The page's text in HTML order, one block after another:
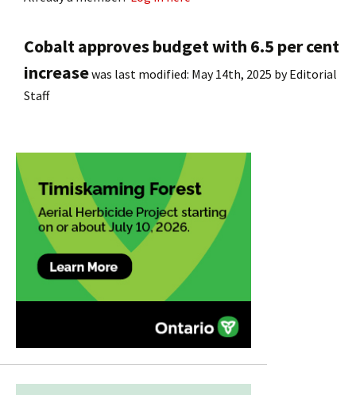
Cobalt approves budget with 6.5 per cent
increasewas last modified: May 14th, 2025 byEditorial
Staff